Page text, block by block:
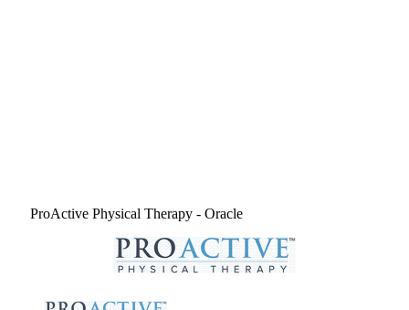
ProActive Physical Therapy - Oracle